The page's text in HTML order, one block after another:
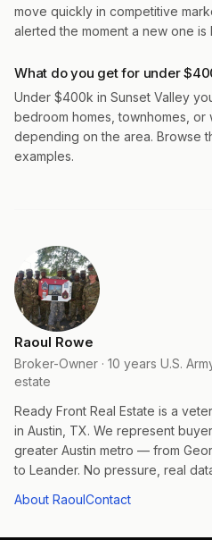
move quickly in competitive
alerted the moment a new one is
What do you get for under
Under $400k in Sunset Valley
bedroom homes, townhomes,
depending on the area. Browse
examples.
Raoul Rowe
Broker-Owner · 10 years U.S.
estate
Ready Front Real Estate is a
in Austin, TX. We represent
greater Austin metro — from
to Leander. No pressure, real
About RaoulContact